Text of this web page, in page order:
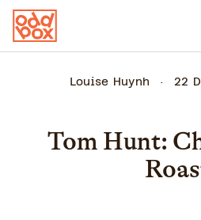
Louise Huynh 22
Tom Hunt: